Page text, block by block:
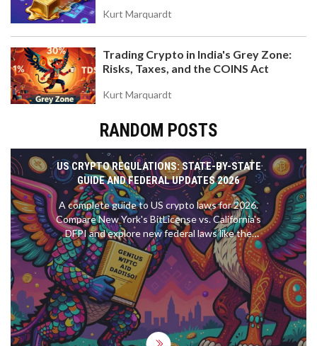
Kurt Marquardt
Trading Crypto in India's Grey Zone:
Risks, Taxes, and the COINS Act
Kurt Marquardt
RANDOM POSTS
US CRYPTO REGULATIONS: STATE-BY-STATE
GUIDE AND FEDERAL UPDATES 2026
A complete guide to US crypto laws for 2026.
Compare New York's BitLicense vs. California's
DFPI and explore new federal laws like the
GENIUS Act.